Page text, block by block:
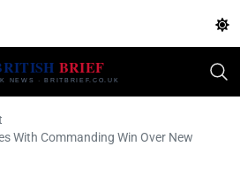
With Commanding Win Over New